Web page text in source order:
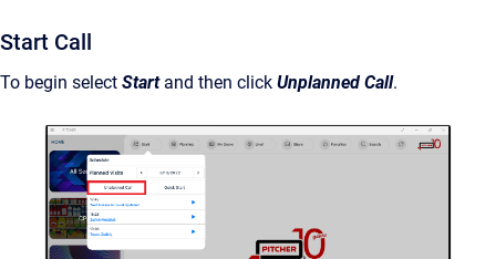
Start Call
To begin select Startand then click Unplanned Call.